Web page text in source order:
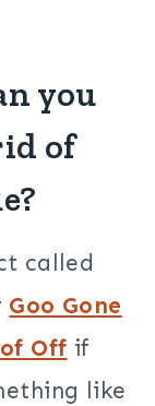
you
of
called
Goo Gone
Off if
like